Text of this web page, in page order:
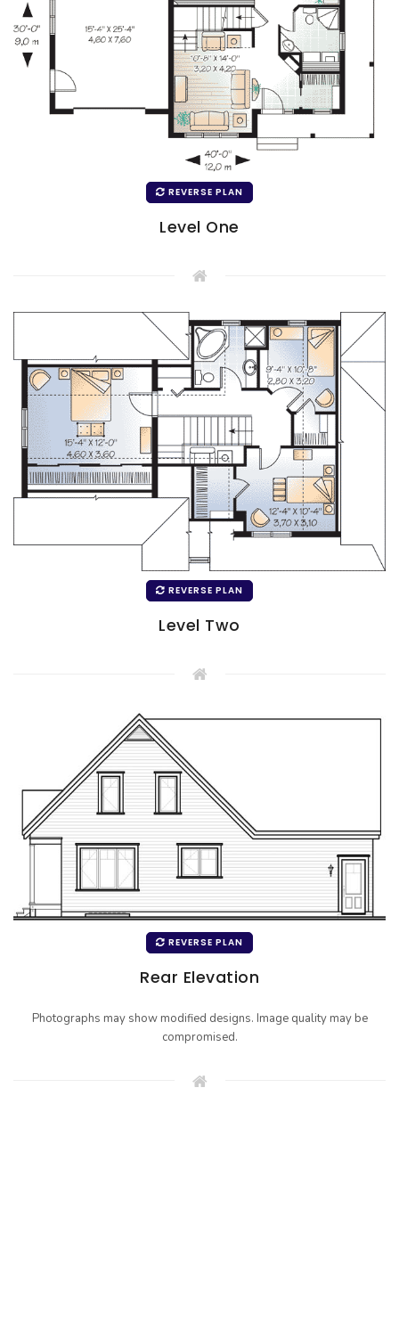
REVERSE PLAN
Level One
REVERSE PLAN
Level Two
REVERSE PLAN
Rear Elevation
Photographs may show modified designs. Image quality may be
compromised.